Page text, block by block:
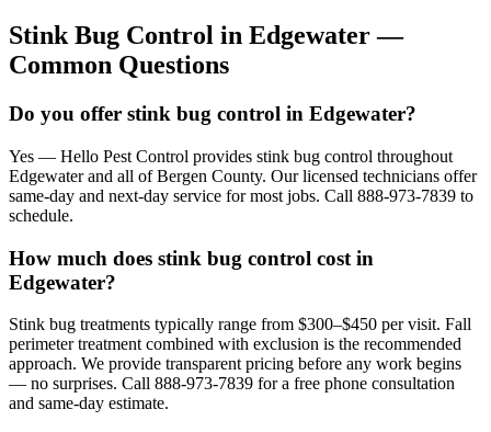
Stink Bug Control in Edgewater—
Common Questions
Do you offer stink bug control in Edgewater?
Yes — Hello Pest Control provides stink bug control throughout
Edgewater and all of Bergen County. Our licensed technicians offer
same-day and next-day service for most jobs. Call 888-973-7839 to
schedule.
How much does stink bug control cost in
Edgewater?
Stink bug treatments typically range from $300–$450 per visit. Fall
perimeter treatment combined with exclusion is the recommended
approach. We provide transparent pricing before any work begins
— no surprises. Call 888-973-7839 for a free phone consultation
and same-day estimate.